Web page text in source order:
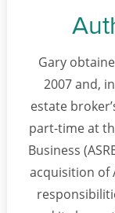
Gary
2007 and,
estate
part-time at
Business
acquisition of